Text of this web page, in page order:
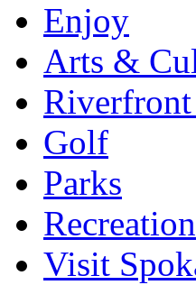
Enjoy
Arts &
Riverfront
Golf
Parks
Recreation
Visit